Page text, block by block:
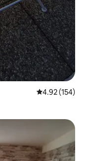
4.92 out of 5
4.92 (154)